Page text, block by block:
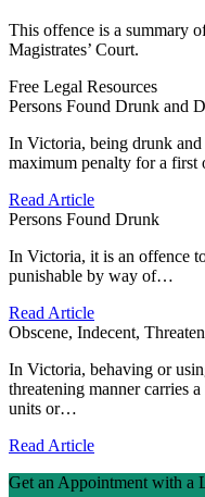
This offence is a summary
Magistrates’ Court.
Free Legal Resources
Persons Found Drunk and
In Victoria, being drunk
maximum penalty for a
Read Article
Persons Found Drunk
In Victoria, it is an offence
punishable by way of…
Read Article
Obscene, Indecent,
In Victoria, behaving or
threatening manner carries
units or…
Read Article
Get an Appointment with a